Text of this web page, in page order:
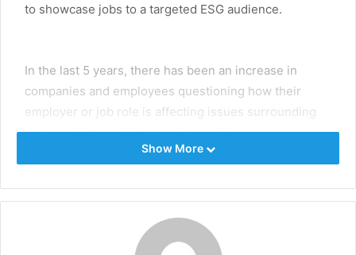
to showcase jobs to a targeted ESG audience.
In the last 5 years, there has been an increase in
companies and employees questioning how their
employer or job role is affecting issues surrounding
sustainability and climate change. The
United Nations Climate Change
UK, is raising further awareness about the role
governments to play in climate change.
Show More